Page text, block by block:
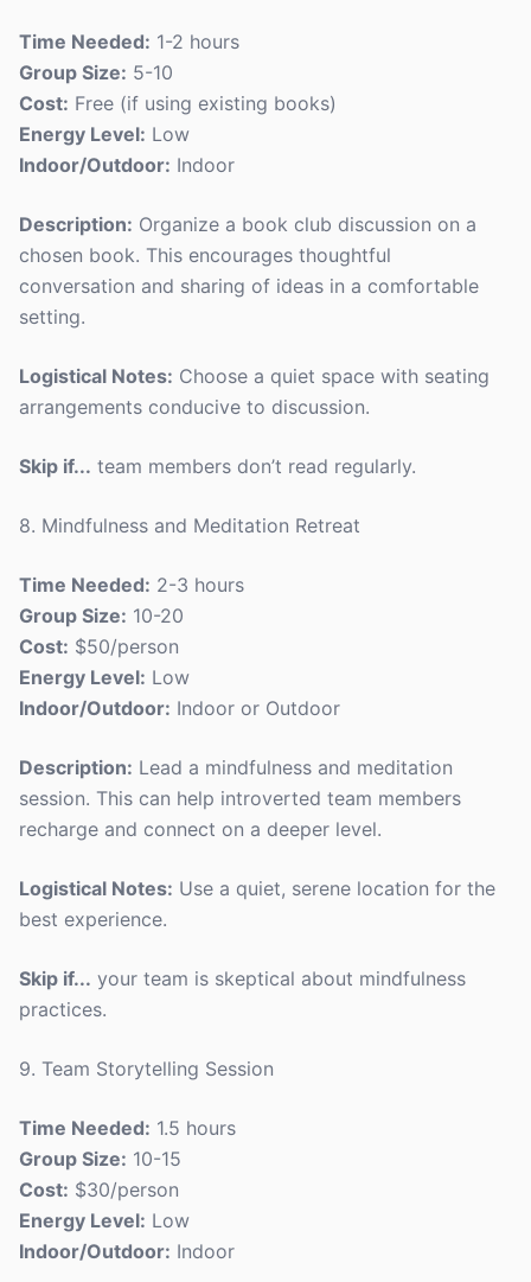
Time Needed: 1-2 hours
Group Size: 5-10
Cost: Free (if using existing books)
Energy Level: Low
Indoor/Outdoor: Indoor
Description: Organize a book club discussion on a
chosen book. This encourages thoughtful
conversation and sharing of ideas in a comfortable
setting.
Logistical Notes: Choose a quiet space with seating
arrangements conducive to discussion.
Skip if... team members don’t read regularly.
8. Mindfulness and Meditation Retreat
Time Needed: 2-3 hours
Group Size: 10-20
Cost: $50/person
Energy Level: Low
Indoor/Outdoor: Indoor or Outdoor
Description: Lead a mindfulness and meditation
session. This can help introverted team members
recharge and connect on a deeper level.
Logistical Notes: Use a quiet, serene location for the
best experience.
Skip if... your team is skeptical about mindfulness
practices.
9. Team Storytelling Session
Time Needed: 1.5 hours
Group Size: 10-15
Cost: $30/person
Energy Level: Low
Indoor/Outdoor: Indoor